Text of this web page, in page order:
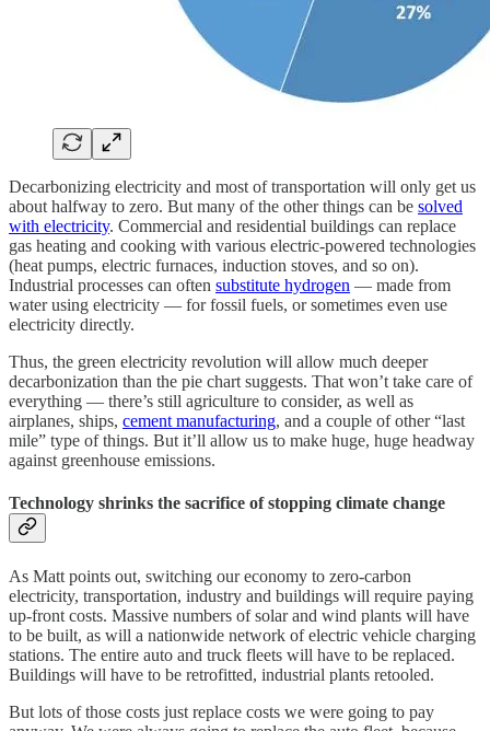
Decarbonizing electricity and most of transportation will only get us
about halfway to zero. But many of the other things can be solved
with electricity. Commercial and residential buildings can replace
gas heating and cooking with various electric-powered technologies
(heat pumps, electric furnaces, induction stoves, and so on).
Industrial processes can often substitute hydrogen — made from
water using electricity — for fossil fuels, or sometimes even use
electricity directly.
Thus, the green electricity revolution will allow much deeper
decarbonization than the pie chart suggests. That won’t take care of
everything — there’s still agriculture to consider, as well as
airplanes, ships, cement manufacturing, and a couple of other “last
mile” type of things. But it’ll allow us to make huge, huge headway
against greenhouse emissions.
Technology shrinks the sacrifice of stopping climate change
As Matt points out, switching our economy to zero-carbon
electricity, transportation, industry and buildings will require paying
up-front costs. Massive numbers of solar and wind plants will have
to be built, as will a nationwide network of electric vehicle charging
stations. The entire auto and truck fleets will have to be replaced.
Buildings will have to be retrofitted, industrial plants retooled.
But lots of those costs just replace costs we were going to pay